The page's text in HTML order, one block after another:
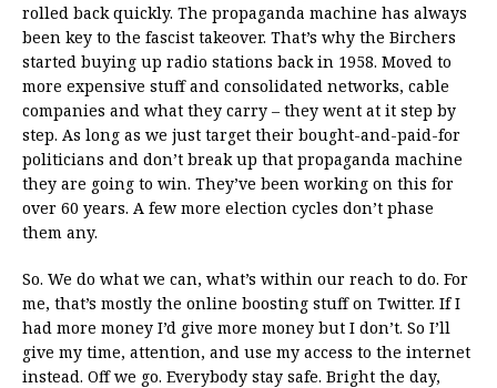
rolled back quickly. The propaganda machine has always
been key to the fascist takeover. That’s why the Birchers
started buying up radio stations back in 1958. Moved to
more expensive stuff and consolidated networks, cable
companies and what they carry – they went at it step by
step. As long as we just target their bought-and-paid-for
politicians and don’t break up that propaganda machine
they are going to win. They’ve been working on this for
over 60 years. A few more election cycles don’t phase
them any.
So. We do what we can, what’s within our reach to do. For
me, that’s mostly the online boosting stuff on Twitter. If I
had more money I’d give more money but I don’t. So I’ll
give my time, attention, and use my access to the internet
instead. Off we go. Everybody stay safe. Bright the day,